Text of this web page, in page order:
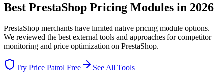
Best PrestaShop Pricing Modules in 2026
PrestaShop merchants have limited native pricing module options.
We reviewed the best external tools and approaches for competitor
monitoring and price optimization on PrestaShop.
Try Price Patrol Free
See All Tools